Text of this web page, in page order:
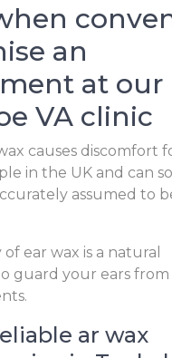
an
at our
VA clinic
causes discomfort
in the UK and can
assumed to
ear wax is a natural
guard your ears from
ar wax